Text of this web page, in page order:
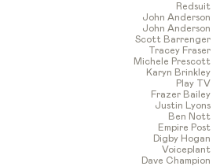
Redsuit
John Anderson
John Anderson
Scott Barrenger
Tracey Fraser
Michele Prescott
Karyn Brinkley
Play TV
Frazer Bailey
Justin Lyons
Ben Nott
Empire Post
Digby Hogan
Voiceplant
Dave Champion